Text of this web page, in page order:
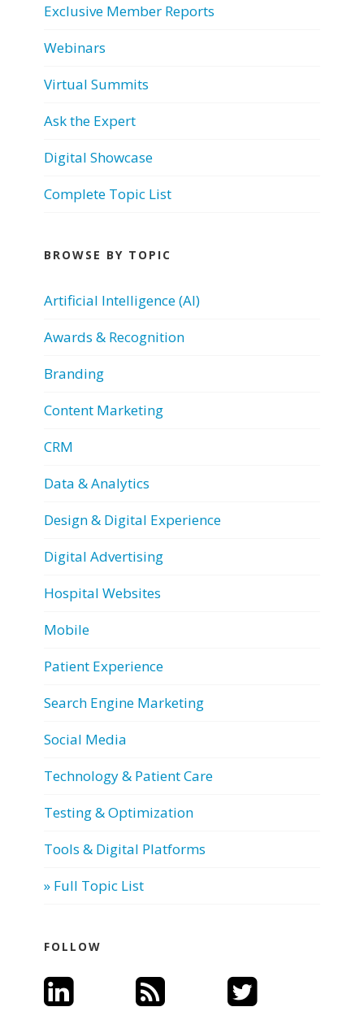
Exclusive Member Reports
Webinars
Virtual Summits
Ask the Expert
Digital Showcase
Complete Topic List
BROWSE BY TOPIC
Artificial Intelligence (AI)
Awards & Recognition
Branding
Content Marketing
CRM
Data & Analytics
Design & Digital Experience
Digital Advertising
Hospital Websites
Mobile
Patient Experience
Search Engine Marketing
Social Media
Technology & Patient Care
Testing & Optimization
Tools & Digital Platforms
» Full Topic List
FOLLOW